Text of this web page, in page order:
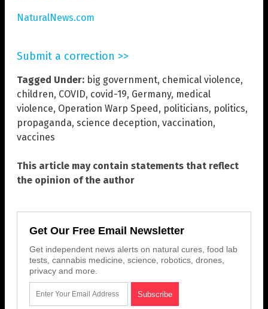
NaturalNews.com
Submit a correction >>
Tagged Under: big government, chemical violence,
children, COVID, covid-19, Germany, medical
violence, Operation Warp Speed, politicians, politics,
propaganda, science deception, vaccination,
vaccines
This article may contain statements that reflect
the opinion of the author
Get Our Free Email Newsletter
Get independent news alerts on natural cures, food lab
tests, cannabis medicine, science, robotics, drones,
privacy and more.